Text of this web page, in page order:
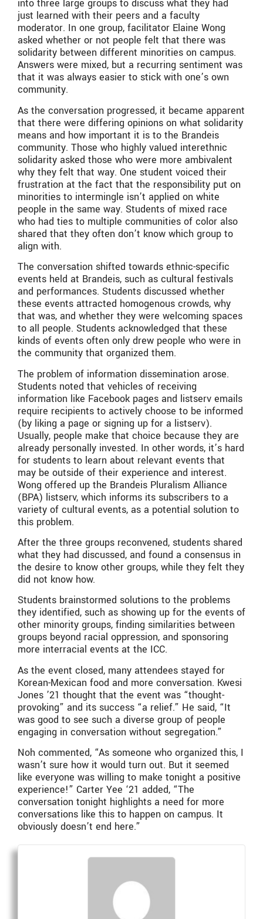
into three large groups to discuss what they had
just learned with their peers and a faculty
moderator. In one group, facilitator Elaine Wong
asked whether or not people felt that there was
solidarity between different minorities on campus.
Answers were mixed, but a recurring sentiment was
that it was always easier to stick with one’s own
community.
As the conversation progressed, it became apparent
that there were differing opinions on what solidarity
means and how important it is to the Brandeis
community. Those who highly valued interethnic
solidarity asked those who were more ambivalent
why they felt that way. One student voiced their
frustration at the fact that the responsibility put on
minorities to intermingle isn’t applied on white
people in the same way. Students of mixed race
who had ties to multiple communities of color also
shared that they often don’t know which group to
align with.
The conversation shifted towards ethnic-specific
events held at Brandeis, such as cultural festivals
and performances. Students discussed whether
these events attracted homogenous crowds, why
that was, and whether they were welcoming spaces
to all people. Students acknowledged that these
kinds of events often only drew people who were in
the community that organized them.
The problem of information dissemination arose.
Students noted that vehicles of receiving
information like Facebook pages and listserv emails
require recipients to actively choose to be informed
(by liking a page or signing up for a listserv).
Usually, people make that choice because they are
already personally invested. In other words, it’s hard
for students to learn about relevant events that
may be outside of their experience and interest.
Wong offered up the Brandeis Pluralism Alliance
(BPA) listserv, which informs its subscribers to a
variety of cultural events, as a potential solution to
this problem.
After the three groups reconvened, students shared
what they had discussed, and found a consensus in
the desire to know other groups, while they felt they
did not know how.
Students brainstormed solutions to the problems
they identified, such as showing up for the events of
other minority groups, finding similarities between
groups beyond racial oppression, and sponsoring
more interracial events at the ICC.
As the event closed, many attendees stayed for
Korean-Mexican food and more conversation. Kwesi
Jones ’21 thought that the event was “thought-
provoking” and its success “a relief.” He said, “It
was good to see such a diverse group of people
engaging in conversation without segregation.”
Noh commented, “As someone who organized this, I
wasn’t sure how it would turn out. But it seemed
like everyone was willing to make tonight a positive
experience!” Carter Yee ‘21 added, “The
conversation tonight highlights a need for more
conversations like this to happen on campus. It
obviously doesn’t end here.”